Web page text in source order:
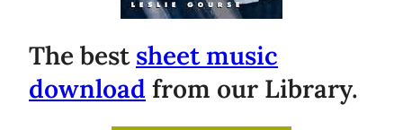
The bestsheet music
download from our Library.